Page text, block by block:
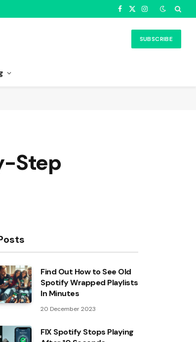
Facebook
X
Instagram
SUBSCRIBE
Step
Find Out How to See Old
Spotify Wrapped Playlists
In Minutes
20 December 2023
FIX Spotify Stops Playing